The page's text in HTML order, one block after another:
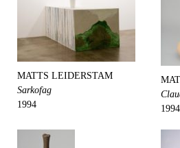
MATTS LEIDERSTAM
Sarkofag
1994
1994